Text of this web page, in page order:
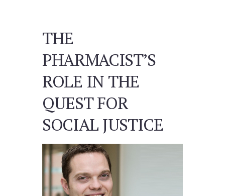
THE
PHARMACIST’S
ROLE IN THE
QUEST FOR
SOCIAL JUSTICE